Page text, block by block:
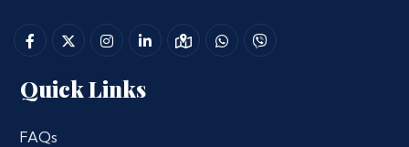
Quick Links
FAQs